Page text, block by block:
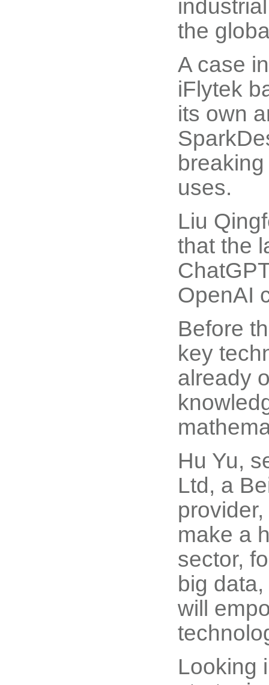
the
A case
iFlytek
its own
uses.
Liu
that the
OpenAI
Before
key
already
Hu Yu,
Ltd, a
make a
sector,
big
will
Looking